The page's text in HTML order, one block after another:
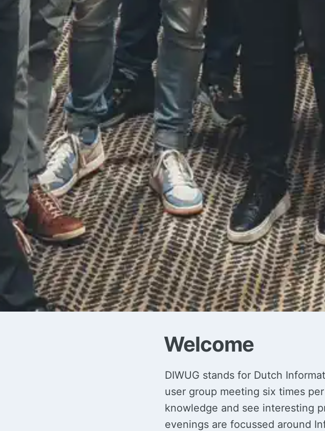
Welcome
DIWUG stands for Dutch
user group meeting six times
knowledge and see interesting
evenings are focussed around